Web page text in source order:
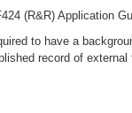
(R&R) Application
to have a
record of external